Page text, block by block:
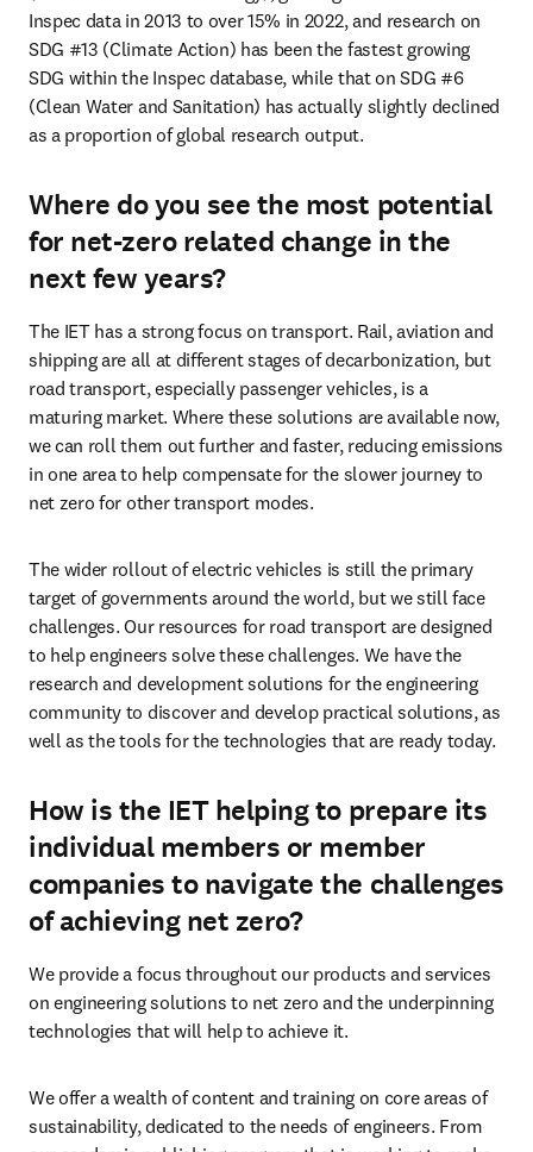
Inspec data in 2013 to over 15% in 2022, and research on
SDG #13 (Climate Action) has been the fastest growing
SDG within the Inspec database, while that on SDG #6
(Clean Water and Sanitation) has actually slightly declined
as a proportion of global research output.
Where do you see the most potential
for net-zero related change in the
next few years?
The IET has a strong focus on transport. Rail, aviation and
shipping are all at different stages of decarbonization, but
road transport, especially passenger vehicles, is a
maturing market. Where these solutions are available now,
we can roll them out further and faster, reducing emissions
in one area to help compensate for the slower journey to
net zero for other transport modes.
The wider rollout of electric vehicles is still the primary
target of governments around the world, but we still face
challenges. Our resources for road transport are designed
to help engineers solve these challenges. We have the
research and development solutions for the engineering
community to discover and develop practical solutions, as
well as the tools for the technologies that are ready today.
How is the IET helping to prepare its
individual members or member
companies to navigate the challenges
of achieving net zero?
We provide a focus throughout our products and services
on engineering solutions to net zero and the underpinning
technologies that will help to achieve it.
We offer a wealth of content and training on core areas of
sustainability, dedicated to the needs of engineers. From